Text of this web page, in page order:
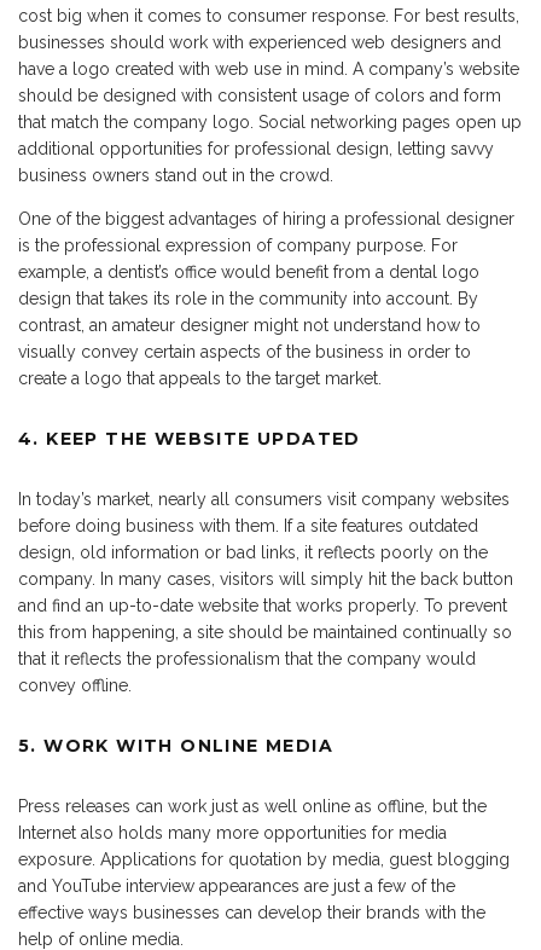
cost big when it comes to consumer response. For best results,
businesses should work with experienced web designers and
have a logo created with web use in mind. A company’s website
should be designed with consistent usage of colors and form
that match the company logo. Social networking pages open up
additional opportunities for professional design, letting savvy
business owners stand out in the crowd.
One of the biggest advantages of hiring a professional designer
is the professional expression of company purpose. For
example, a dentist’s office would benefit from a dental logo
design that takes its role in the community into account. By
contrast, an amateur designer might not understand how to
visually convey certain aspects of the business in order to
create a logo that appeals to the target market.
4. KEEP THE WEBSITE UPDATED
In today’s market, nearly all consumers visit company websites
before doing business with them. If a site features outdated
design, old information or bad links, it reflects poorly on the
company. In many cases, visitors will simply hit the back button
and find an up-to-date website that works properly. To prevent
this from happening, a site should be maintained continually so
that it reflects the professionalism that the company would
convey offline.
5. WORK WITH ONLINE MEDIA
Press releases can work just as well online as offline, but the
Internet also holds many more opportunities for media
exposure. Applications for quotation by media, guest blogging
and YouTube interview appearances are just a few of the
effective ways businesses can develop their brands with the
help of online media.